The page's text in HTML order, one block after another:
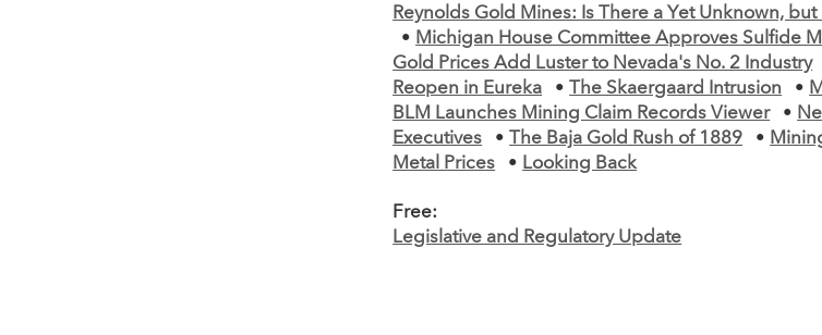
Reynolds Gold Mines: Is There a Yet Unknown,
• Michigan House Committee Approves Sulfide
Gold Prices Add Luster to Nevada's No. 2 Industry
Reopen in Eureka
• The Skaergaard Intrusion •
BLM Launches Mining Claim Records Viewer
•
Executives
• The Baja Gold Rush of 1889 •
Metal Prices
• Looking Back
Free:
Legislative and Regulatory Update